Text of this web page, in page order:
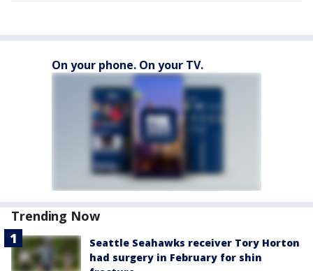
On your phone. On your TV.
Trending Now
Seattle Seahawks receiver Tory Horton
had surgery in February for shin